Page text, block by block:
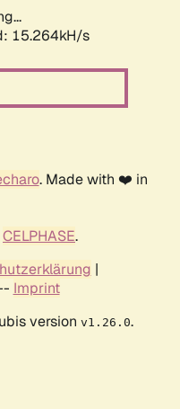
17.862kH/s
. Made with ❤️ in
CELPHASE.
|
Imprint
version v1.26.0.